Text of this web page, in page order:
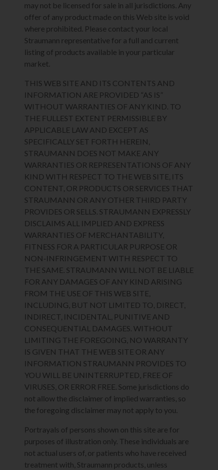
may not be licensed for sale in all jurisdictions. Any
offer of any product made on this Web site is void
where prohibited. Please contact your local
Straumann representative for a full and current
listing of products available in your particular
market.
THIS WEB SITE AND ITS CONTENTS AND
INFORMATION ARE PROVIDED “AS IS”
WITHOUT WARRANTIES OF ANY KIND. TO
THE FULLEST EXTENT PERMISSIBLE BY
APPLICABLE LAW AND EXCEPT AS
SPECIFICALLY SET FORTH HEREIN,
STRAUMANN DOES NOT MAKE ANY
WARRANTIES OR REPRESENTATIONS OF ANY
KIND WITH RESPECT TO THE WEB SITE, ITS
CONTENT, OR PRODUCTS OR SERVICES THAT
STRAUMANN OR ANY OTHER THIRD PARTY
PROVIDES OR SELLS. STRAUMANN EXPRESSLY
DISCLAIMS ALL IMPLIED AND EXPRESS
WARRANTIES OF MERCHANTABILITY,
FITNESS FOR A PARTICULAR PURPOSE OR
NON-INFRINGEMENT WITH RESPECT TO
THE SAME. STRAUMANN WILL NOT BE LIABLE
FOR ANY DAMAGES OF ANY KIND ARISING
FROM THE USE OF THIS WEB SITE,
INCLUDING, BUT NOT LIMITED TO, DIRECT,
INDIRECT, INCIDENTAL, PUNITIVE AND
CONSEQUENTIAL DAMAGES. WITHOUT
LIMITING THE FOREGOING, NO WARRANTY
IS GIVEN THAT THE WEB SITE OR ANY
INFORMATION STRAUMANN PROVIDES TO
YOU WILL BE UNINTERRUPTED, FREE OF
VIRUSES, OR ERROR FREE. Some jurisdictions do
not allow the disclaimer of implied warranties, so
the foregoing disclaimer may not apply to you.
Portrayals of persons shown on this site are for
purposes of illustration only. These individuals are
not actual users of, or patients who have received
treatment with, Straumann products, unless